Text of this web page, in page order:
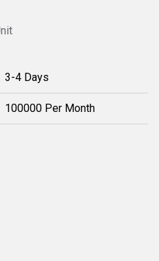
3-4 Days
100000 Per Month